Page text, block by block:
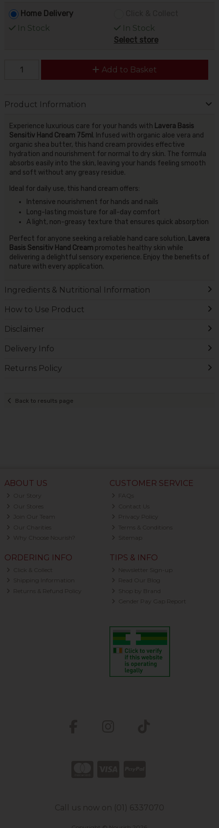
Home Delivery
In Stock
In Stock
Select store
Add to Basket
Product Information
Experience luxurious care for your hands with Lavera Basis
Sensitiv Hand Cream 75ml. Infused with organic aloe vera and
organic shea butter, this hand cream provides effective
hydration and nourishment for normal to dry skin. The formula
absorbs easily into the skin, leaving your hands feeling smooth
and soft without any greasy residue.
Ideal for daily use, this hand cream offers:
Intensive nourishment for hands and nails
Long-lasting moisture for all-day comfort
A light, non-greasy texture that ensures quick absorption
Perfect for anyone seeking a reliable hand care solution, Lavera
Basis Sensitiv Hand Creampromotes healthy skin while
delivering a delightful sensory experience. Enjoy the benefits of
nature with every application.
Ingredients & Nutritional Information
How to Use Product
Disclaimer
Delivery Info
Returns Policy
Back to results page
ABOUT US
Our Story
Our Stores
Join Our Team
Our Charities
Why Choose Nourish?
CUSTOMER SERVICE
FAQs
Contact Us
Privacy Policy
Terms & Conditions
Sitemap
ORDERING INFO
Click & Collect
Shipping Information
Returns & Refund Policy
TIPS & INFO
Newsletter Sign-up
Read Our Blog
Shop by Brand
Gender Pay Gap Report
Call us now on (01) 6337070